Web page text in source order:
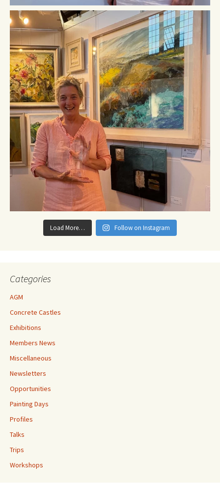
Load More… Follow on Instagram
Categories
AGM
Concrete Castles
Exhibitions
Members News
Miscellaneous
Newsletters
Opportunities
Painting Days
Profiles
Talks
Trips
Workshops